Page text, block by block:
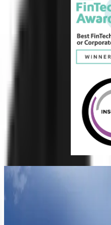
Trust
See how Clearspeed turns